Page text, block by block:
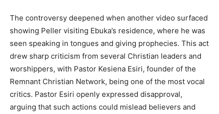
The controversy deepened when another video surfaced
showing Peller visiting Ebuka’s residence, where he was
seen speaking in tongues and giving prophecies. This act
drew sharp criticism from several Christian leaders and
worshippers, with Pastor Kesiena Esiri, founder of the
Remnant Christian Network, being one of the most vocal
critics. Pastor Esiri openly expressed disapproval,
arguing that such actions could mislead believers and